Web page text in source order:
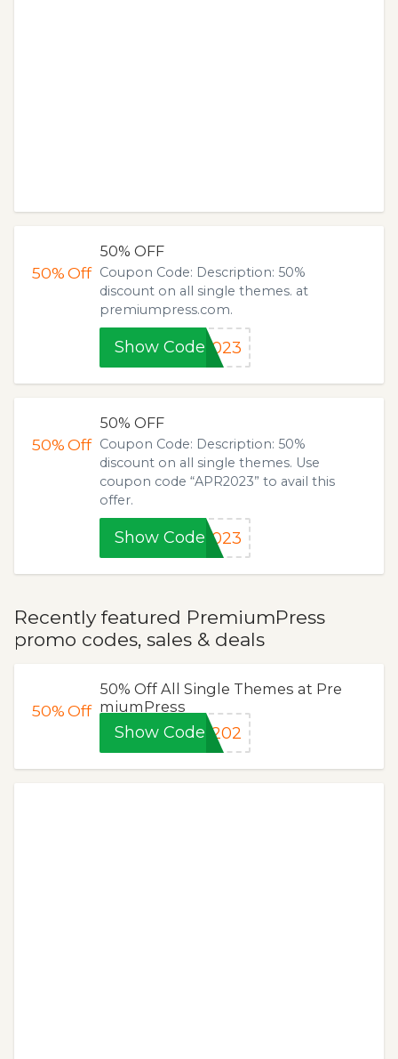
50%Off
50% OFF
Coupon Code: Description: 50%
discount on all single themes. at
premiumpress.com.
Show Code2023
50%Off
50% OFF
Coupon Code: Description: 50%
discount on all single themes. Use
coupon code “APR2023” to avail this
offer.
Show Code2023
Recently featured PremiumPress
promo codes, sales & deals
50%Off
50% Off All Single Themes at Pre
miumPress
Show Code0202